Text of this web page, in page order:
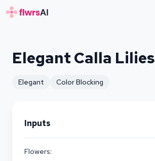
Elegant Calla Lilies
Elegant Color Blocking
Inputs
Flowers: